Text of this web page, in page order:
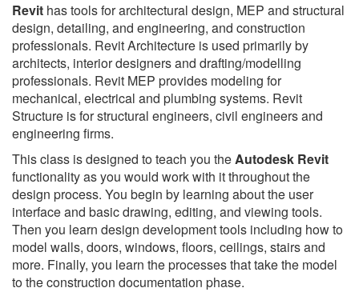
Revit has tools for architectural design, MEP and structural
design, detailing, and engineering, and construction
professionals. Revit Architecture is used primarily by
architects, interior designers and drafting/modelling
professionals. Revit MEP provides modeling for
mechanical, electrical and plumbing systems. Revit
Structure is for structural engineers, civil engineers and
engineering firms.
This class is designed to teach you theAutodesk Revit
functionality as you would work with it throughout the
design process. You begin by learning about the user
interface and basic drawing, editing, and viewing tools.
Then you learn design development tools including how to
model walls, doors, windows, floors, ceilings, stairs and
more. Finally, you learn the processes that take the model
to the construction documentation phase.